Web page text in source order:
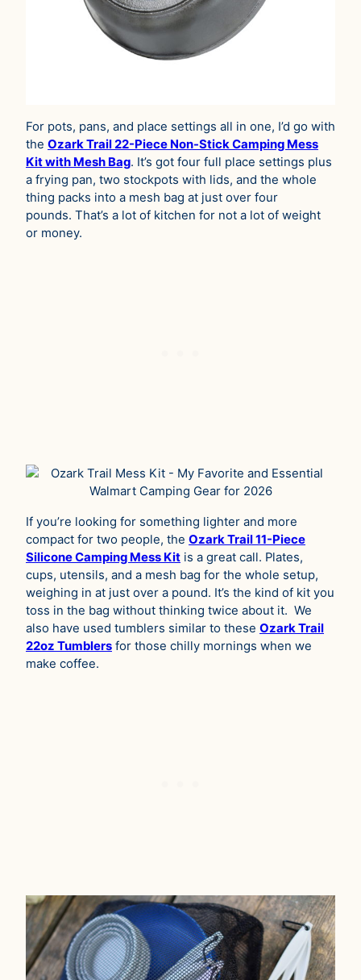
For pots, pans, and place settings all in one, I’d go with
the Ozark Trail 22-Piece Non-Stick Camping Mess
Kit with Mesh Bag. It’s got four full place settings plus
a frying pan, two stockpots with lids, and the whole
thing packs into a mesh bag at just over four
pounds. That’s a lot of kitchen for not a lot of weight
or money.
If you’re looking for something lighter and more
compact for two people, the Ozark Trail 11-Piece
Silicone Camping Mess Kit is a great call. Plates,
cups, utensils, and a mesh bag for the whole setup,
weighing in at just over a pound. It’s the kind of kit you
toss in the bag without thinking twice about it. We
also have used tumblers similar to these Ozark Trail
22oz Tumblers for those chilly mornings when we
make coffee.